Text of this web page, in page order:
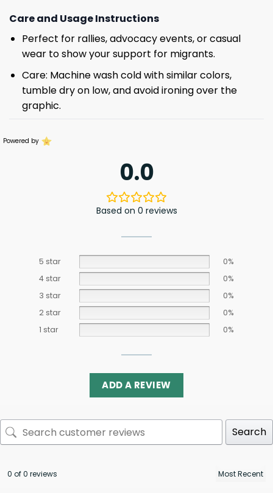
Care and Usage Instructions
Perfect for rallies, advocacy events, or casual
wear to show your support for migrants.
Care: Machine wash cold with similar colors,
tumble dry on low, and avoid ironing over the
graphic.
Powered by
0.0
Based on 0 reviews
5 star
0%
4 star
0%
3 star
0%
2 star
0%
1 star
0%
ADD A REVIEW
Search
0 of 0 reviews